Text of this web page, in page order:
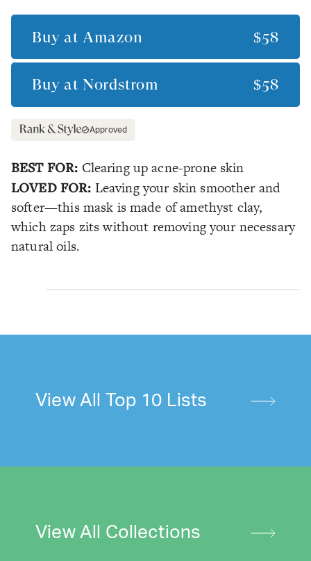
Buy at Amazon $58
Buy at Nordstrom $58
Approved
BEST FOR: Clearing up acne-prone skin
LOVED FOR: Leaving your skin smoother and
softer—this mask is made of amethyst clay,
which zaps zits without removing your necessary
natural oils.
View All Top 10 Lists
View All Collections